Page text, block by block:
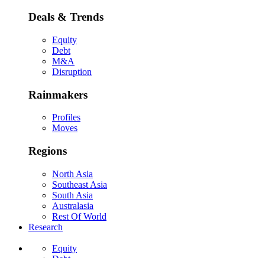
Deals & Trends
Equity
Debt
M&A
Disruption
Rainmakers
Profiles
Moves
Regions
North Asia
Southeast Asia
South Asia
Australasia
Rest Of World
Research
Equity